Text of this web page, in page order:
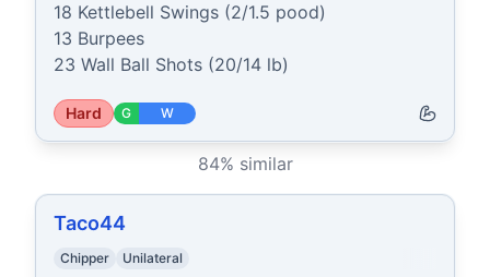
18 Kettlebell Swings (2/1.5 pood)
13 Burpees
23 Wall Ball Shots (20/14 lb)
Hard G W
84% similar
Taco44
Chipper Unilateral